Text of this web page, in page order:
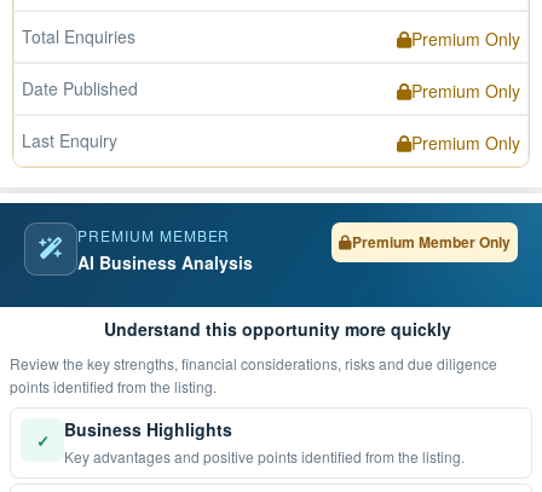
Total Enquiries Premium Only
Date Published Premium Only
Last Enquiry Premium Only
PREMIUM MEMBER
AI Business Analysis
Premium Member Only
Understand this opportunity more quickly
Review the key strengths, financial considerations, risks and due diligence
points identified from the listing.
✓ Business Highlights
Key advantages and positive points identified from the listing.